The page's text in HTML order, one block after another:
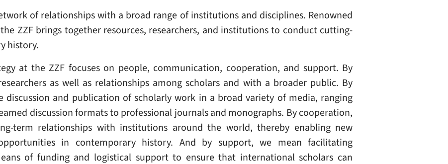
of relationships with a broad range of institutions and disciplines. Renowned
ZZF brings together resources, researchers, and institutions to conduct cutting-
history.
at the ZZF focuses on people, communication, cooperation, and support. By
as well as relationships among scholars and with a broader public. By
discussion and publication of scholarly work in a broad variety of media, ranging
discussion formats to professional journals and monographs. By cooperation,
term relationships with institutions around the world, thereby enabling new
in contemporary history. And by support, we mean facilitating
of funding and logistical support to ensure that international scholars can